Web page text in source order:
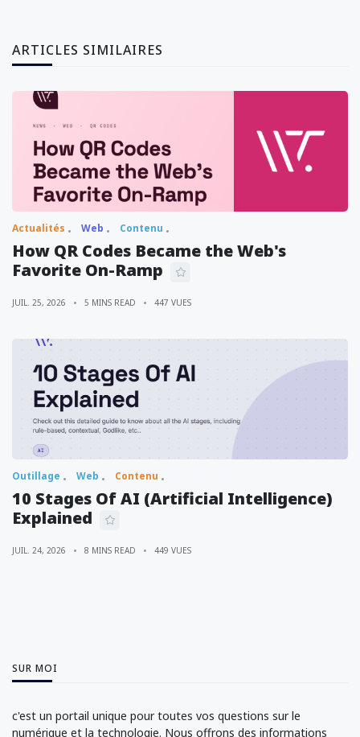
ARTICLES SIMILAIRES
Actualités Web Contenu
How QR Codes Became the Web's
Favorite On-Ramp
JUIL. 25, 2026 5 MINS READ 447 VUES
Outillage Web Contenu
10 Stages Of AI (Artificial Intelligence)
Explained
JUIL. 24, 2026 8 MINS READ 449 VUES
SUR MOI
c'est un portail unique pour toutes vos questions sur le
numérique et la technologie. Nous offrons des informations